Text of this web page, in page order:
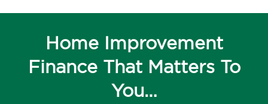
Home Improvement
Finance That Matters To
You…